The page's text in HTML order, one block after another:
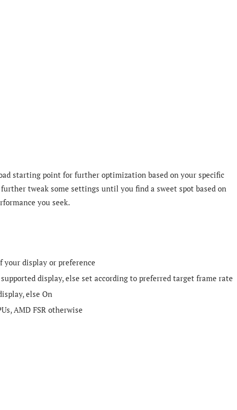
starting point for further optimization based on your specific
tweak some settings until you find a sweet spot based on
you seek.
display or preference
display, else set according to preferred target frame rate
else On
AMD FSR otherwise